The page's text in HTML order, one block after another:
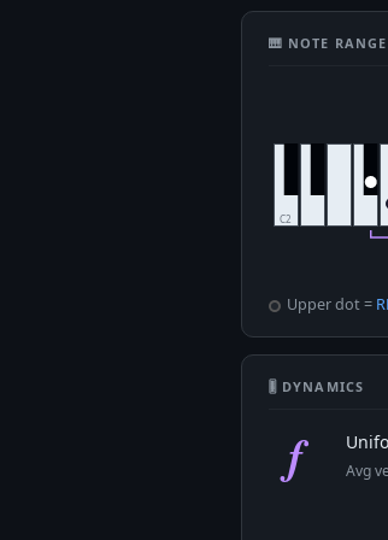
🎹 NOTE
Upper dot =
🎚 DYNAMICS
f Avg